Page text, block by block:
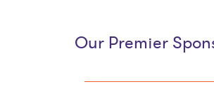
Our Premier